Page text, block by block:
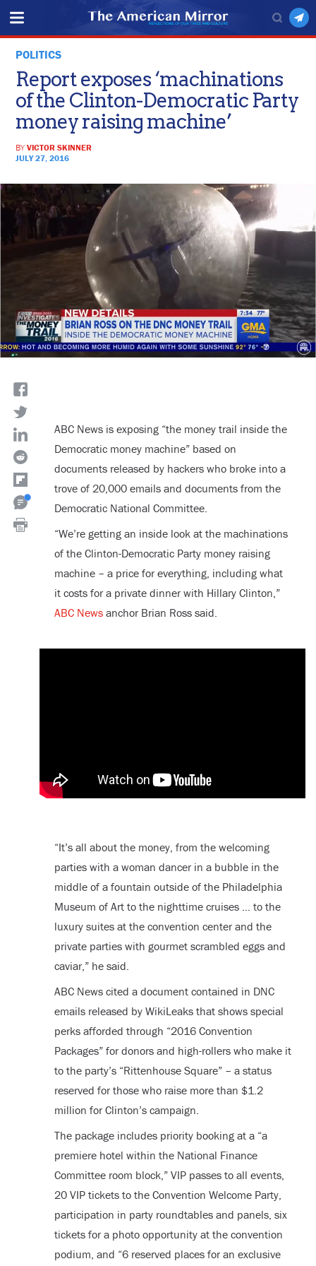
POLITICS
Report exposes ‘machinations
of the Clinton-Democratic Party
money raising machine’
BYVICTOR SKINNER
JULY 27, 2016
ABC News is exposing “the money trail inside the
Democratic money machine” based on
documents released by hackers who broke into a
trove of 20,000 emails and documents from the
Democratic National Committee.
“We’re getting an inside look at the machinations
of the Clinton-Democratic Party money raising
machine – a price for everything, including what
it costs for a private dinner with Hillary Clinton,”
ABC Newsanchor Brian Ross said.
“It’s all about the money, from the welcoming
parties with a woman dancer in a bubble in the
middle of a fountain outside of the Philadelphia
Museum of Art to the nighttime cruises … to the
luxury suites at the convention center and the
private parties with gourmet scrambled eggs and
caviar,” he said.
ABC News cited a document contained in DNC
emails released by WikiLeaks that shows special
perks afforded through “2016 Convention
Packages” for donors and high-rollers who make it
to the party’s “Rittenhouse Square” – a status
reserved for those who raise more than $1.2
million for Clinton’s campaign.
The package includes priority booking at a “a
premiere hotel within the National Finance
Committee room block,” VIP passes to all events,
20 VIP tickets to the Convention Welcome Party,
participation in party roundtables and panels, six
tickets for a photo opportunity at the convention
podium, and “6 reserved places for an exclusive